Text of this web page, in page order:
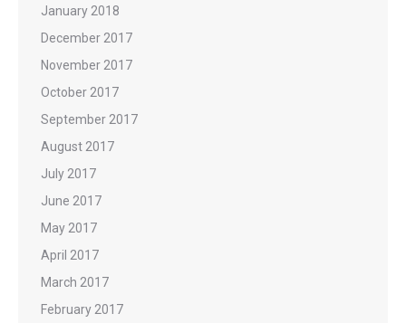
January 2018
December 2017
November 2017
October 2017
September 2017
August 2017
July 2017
June 2017
May 2017
April 2017
March 2017
February 2017